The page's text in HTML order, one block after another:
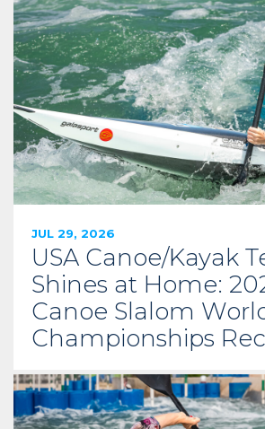
JUL 29, 2026
USA Canoe/Kayak
Shines at Home:
Canoe Slalom
Championships